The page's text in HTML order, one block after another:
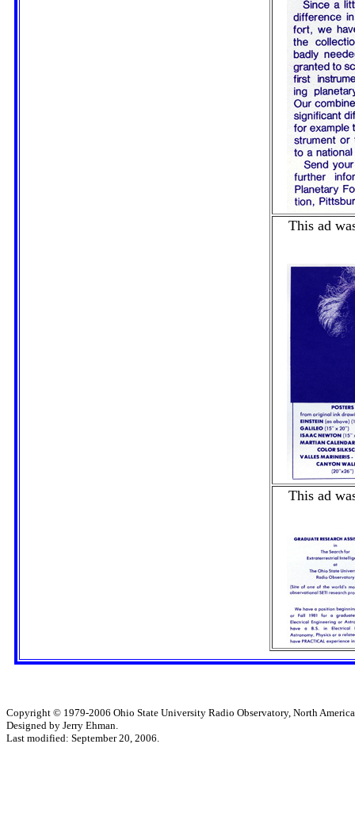
This ad
This ad
Copyright © 1979-2006 Ohio State University Radio Observatory, North
Designed by Jerry Ehman.
Last modified: September 20, 2006.